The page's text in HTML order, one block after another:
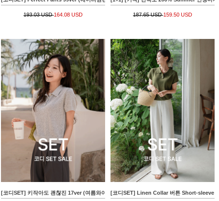
193.03 USD164.08 USD 187.65 USD159.50 USD
[코디SET] 키작아도 괜찮진 17ver (여름와이드)+[valyou] Linen 부클 Collar Short-sleeve
[코디SET] Linen Collar 버튼 Short-sleeve